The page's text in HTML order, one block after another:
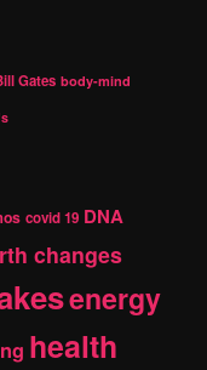
Gates body-mind
covid 19 DNA
changes
energy
health